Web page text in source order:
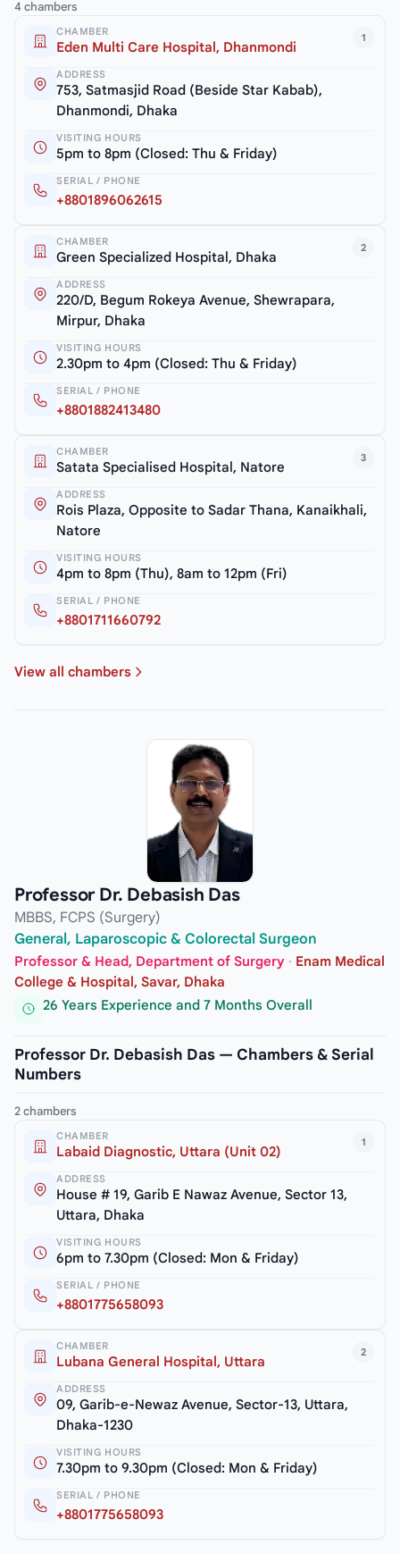
4 chambers
1
CHAMBER
Eden Multi Care Hospital, Dhanmondi
ADDRESS
753, Satmasjid Road (Beside Star Kabab),
Dhanmondi, Dhaka
VISITING HOURS
5pm to 8pm (Closed: Thu & Friday)
SERIAL / PHONE
+8801896062615
2
CHAMBER
Green Specialized Hospital, Dhaka
ADDRESS
220/D, Begum Rokeya Avenue, Shewrapara,
Mirpur, Dhaka
VISITING HOURS
2.30pm to 4pm (Closed: Thu & Friday)
SERIAL / PHONE
+8801882413480
3
CHAMBER
Satata Specialised Hospital, Natore
ADDRESS
Rois Plaza, Opposite to Sadar Thana, Kanaikhali,
Natore
VISITING HOURS
4pm to 8pm (Thu), 8am to 12pm (Fri)
SERIAL / PHONE
+8801711660792
View all chambers
Professor Dr. Debasish Das
MBBS, FCPS (Surgery)
General, Laparoscopic & Colorectal Surgeon
Professor & Head, Department of Surgery · Enam Medical
College & Hospital, Savar, Dhaka
26 Years Experience and 7 Months Overall
Professor Dr. Debasish Das — Chambers & Serial
Numbers
2 chambers
1
CHAMBER
Labaid Diagnostic, Uttara (Unit 02)
ADDRESS
House # 19, Garib E Nawaz Avenue, Sector 13,
Uttara, Dhaka
VISITING HOURS
6pm to 7.30pm (Closed: Mon & Friday)
SERIAL / PHONE
+8801775658093
2
CHAMBER
Lubana General Hospital, Uttara
ADDRESS
09, Garib-e-Newaz Avenue, Sector-13, Uttara,
Dhaka-1230
VISITING HOURS
7.30pm to 9.30pm (Closed: Mon & Friday)
SERIAL / PHONE
+8801775658093